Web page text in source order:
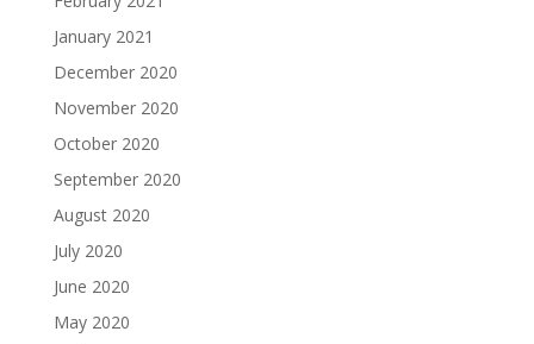
January 2021
December 2020
November 2020
October 2020
September 2020
August 2020
July 2020
June 2020
May 2020